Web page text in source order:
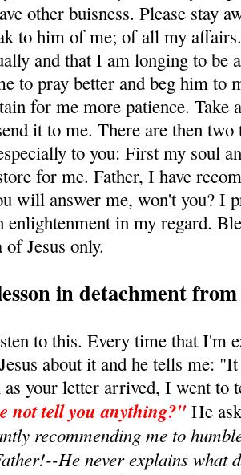
other buisness. Please stay
to him of me; of all my
and that I am longing to be
to pray better and beg him to
for me more patience.
it to me. There are then
to you: First my soul
for me. Father, I have
will answer me, won't you? I
enlightenment in my regard.
Jesus only.
in detachment
to this. Every time that I'm
about it and he tells me:
as your letter arrived, I went to
not tell you anything?" He
recommending me to
He never explains what